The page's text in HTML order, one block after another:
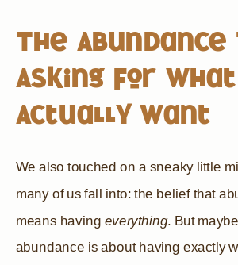
The Abundance
Asking for What
Actually Want
We also touched on a sneaky little
many of us fall into: the belief that
means having everything. But
abundance is about having exactly